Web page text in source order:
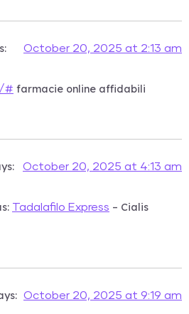
October 20, 2025 at 2:13 am
# farmacie online affidabili
October 20, 2025 at 4:13 am
Tadalafilo Express – Cialis
October 20, 2025 at 9:19 am